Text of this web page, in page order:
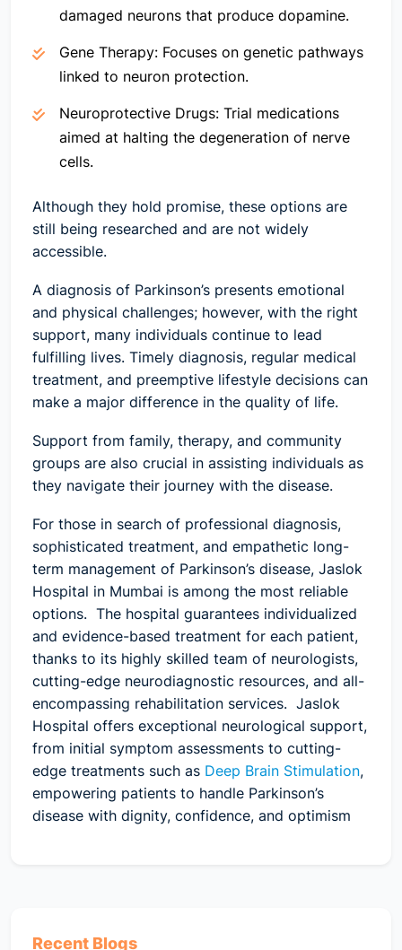
damaged neurons that produce dopamine.
Gene Therapy: Focuses on genetic pathways
linked to neuron protection.
Neuroprotective Drugs: Trial medications
aimed at halting the degeneration of nerve
cells.
Although they hold promise, these options are
still being researched and are not widely
accessible.
A diagnosis of Parkinson’s presents emotional
and physical challenges; however, with the right
support, many individuals continue to lead
fulfilling lives. Timely diagnosis, regular medical
treatment, and preemptive lifestyle decisions can
make a major difference in the quality of life.
Support from family, therapy, and community
groups are also crucial in assisting individuals as
they navigate their journey with the disease.
For those in search of professional diagnosis,
sophisticated treatment, and empathetic long-
term management of Parkinson’s disease, Jaslok
Hospital in Mumbai is among the most reliable
options. The hospital guarantees individualized
and evidence-based treatment for each patient,
thanks to its highly skilled team of neurologists,
cutting-edge neurodiagnostic resources, and all-
encompassing rehabilitation services. Jaslok
Hospital offers exceptional neurological support,
from initial symptom assessments to cutting-
edge treatments such as Deep Brain Stimulation,
empowering patients to handle Parkinson’s
disease with dignity, confidence, and optimism
Recent Blogs